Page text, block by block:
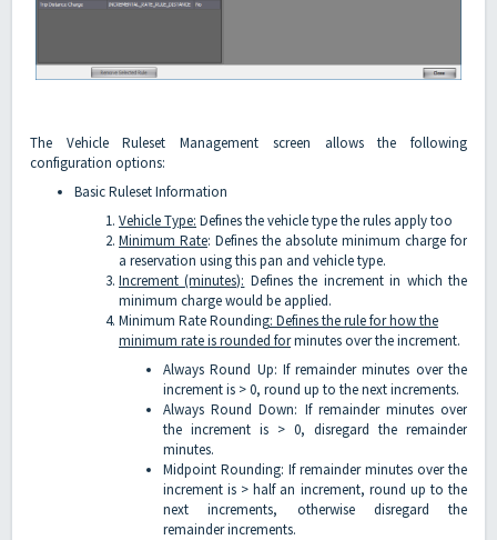
The Vehicle Ruleset Management screen allows the following
configuration options:
Basic Ruleset Information
Vehicle Type: Defines the vehicle type the rules apply too
Minimum Rate: Defines the absolute minimum charge for
a reservation using this pan and vehicle type.
Increment (minutes): Defines the increment in which the
minimum charge would be applied.
Minimum Rate Rounding: Defines the rule for how the
minimum rate is rounded forminutes over the increment.
Always Round Up: If remainder minutes over the
increment is > 0, round up to the next increments.
Always Round Down: If remainder minutes over
the increment is > 0, disregard the remainder
minutes.
Midpoint Rounding: If remainder minutes over the
increment is > half an increment, round up to the
next increments, otherwise disregard the
remainder increments.